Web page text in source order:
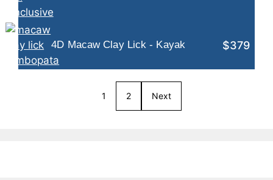
4D Macaw Clay Lick - Kayak $379
1 2 Next